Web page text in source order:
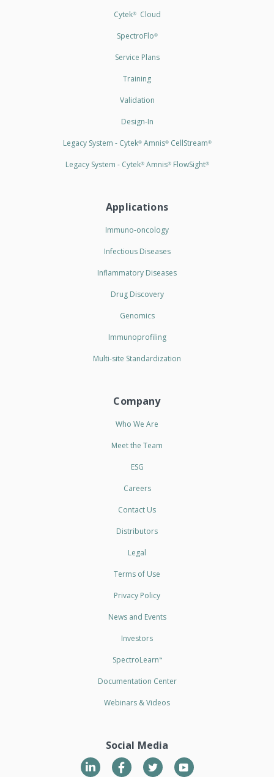
Cytek®Cloud
SpectroFlo®
Service Plans
Training
Validation
Design-In
Legacy System - Cytek®Amnis®CellStream®
Legacy System - Cytek®Amnis®FlowSight®
Applications
Immuno-oncology
Infectious Diseases
Inflammatory Diseases
Drug Discovery
Genomics
Immunoprofiling
Multi-site Standardization
Company
Who We Are
Meet the Team
ESG
Careers
Contact Us
Distributors
Legal
Terms of Use
Privacy Policy
News and Events
Investors
SpectroLearn™
Documentation Center
Webinars & Videos
Social Media
LinkedIn TwitterYouTube